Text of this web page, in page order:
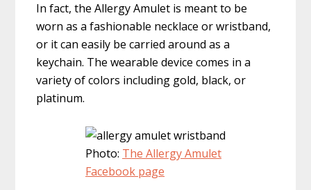
In fact, the Allergy Amulet is meant to be
worn as a fashionable necklace or wristband,
or it can easily be carried around as a
keychain. The wearable device comes in a
variety of colors including gold, black, or
platinum.
Photo: The Allergy Amulet
Facebook page